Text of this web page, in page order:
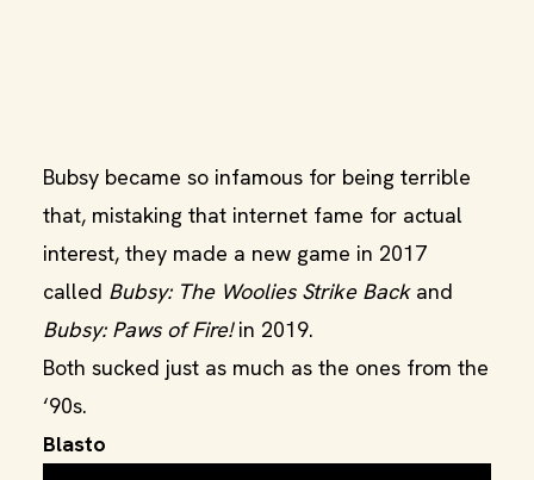
Bubsy became so infamous for being terrible
that, mistaking that internet fame for actual
interest, they made a new game in 2017
called Bubsy: The Woolies Strike Backand
Bubsy: Paws of Fire!in 2019.
Both sucked just as much as the ones from the
‘90s.
Blasto